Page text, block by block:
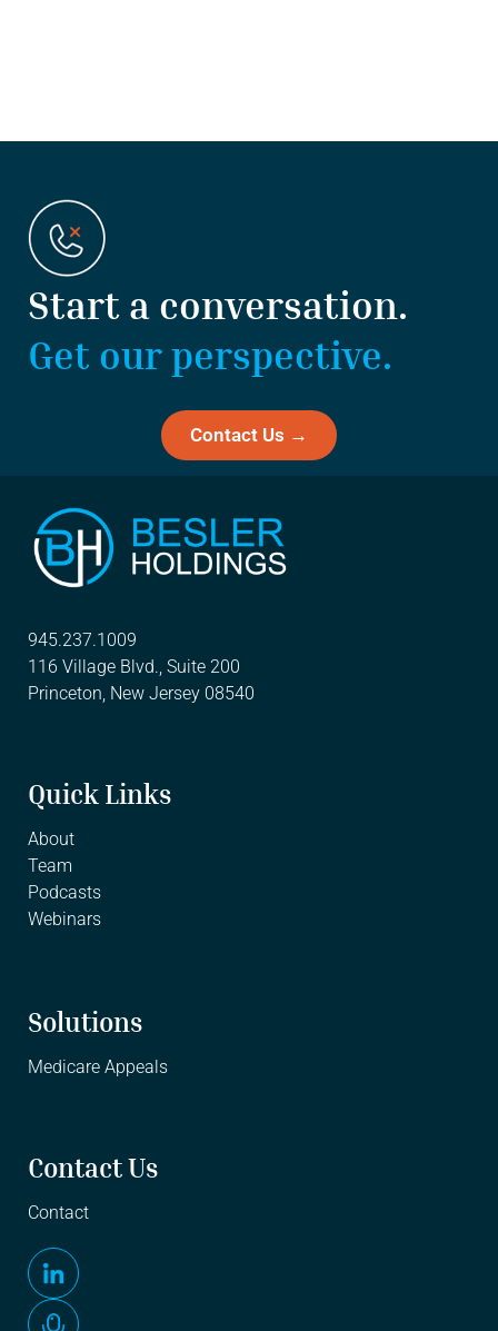
Start a conversation.
Get our perspective.
Contact Us →
945.237.1009
116 Village Blvd., Suite 200
Princeton, New Jersey 08540
Quick Links
About
Team
Podcasts
Webinars
Solutions
Medicare Appeals
Contact Us
Contact